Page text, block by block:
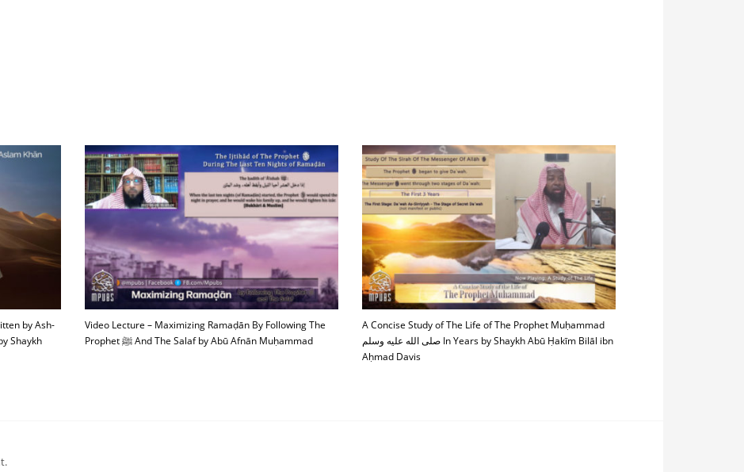
by Ash-
Shaykh
Video Lecture – Maximizing Ramaḍān By Following The
Prophet ﷺ And The Salaf by Abū Afnān Muḥammad
A Concise Study of The Life of The Prophet Muḥammad
صلى الله عليه وسلم In Years by Shaykh Abū Ḥakīm Bilāl ibn
Aḥmad Davis